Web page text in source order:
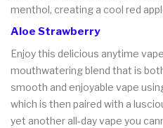
menthol, creating a cool red
Aloe Strawberry
Enjoy this delicious anytime
mouthwatering blend that is
smooth and enjoyable vape
which is then paired with a
yet another all-day vape you